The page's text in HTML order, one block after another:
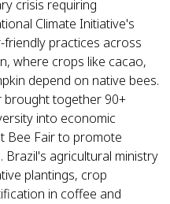
crisis requiring
Climate Initiative's
practices across
where crops like cacao,
depend on native bees.
brought together 90+
into economic
Bee Fair to promote
Brazil's agricultural ministry
plantings, crop
in coffee and